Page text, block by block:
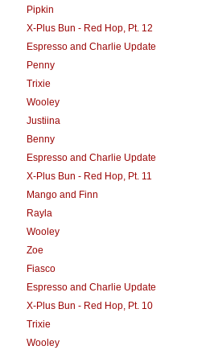
Pipkin
X-Plus Bun - Red Hop, Pt. 12
Espresso and Charlie Update
Penny
Trixie
Wooley
Justiina
Benny
Espresso and Charlie Update
X-Plus Bun - Red Hop, Pt. 11
Mango and Finn
Rayla
Wooley
Zoe
Fiasco
Espresso and Charlie Update
X-Plus Bun - Red Hop, Pt. 10
Trixie
Wooley